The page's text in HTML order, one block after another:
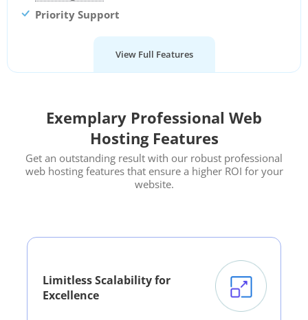
Priority Support
View Full Features
Exemplary Professional Web
Hosting Features
Get an outstanding result with our robust professional
web hosting features that ensure a higher ROI for your
website.
Limitless Scalability for
Excellence